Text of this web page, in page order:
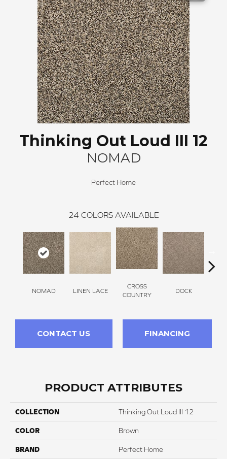
Thinking Out Loud III 12
NOMAD
Perfect Home
24 COLORS AVAILABLE
NOMAD LINEN LACE
CROSS
COUNTRY
DOCK
CONTACT US FINANCING
PRODUCT ATTRIBUTES
COLLECTION Thinking Out Loud III 12
COLOR Brown
BRAND Perfect Home